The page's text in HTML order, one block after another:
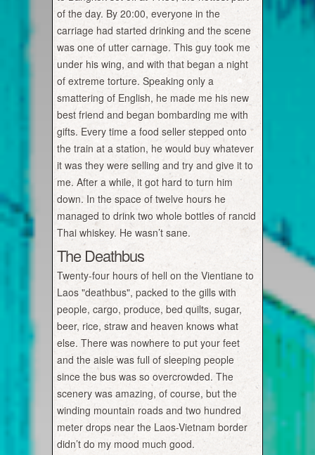
of the day. By 20:00, everyone in the
carriage had started drinking and the scene
was one of utter carnage. This guy took me
under his wing, and with that began a night
of extreme torture. Speaking only a
smattering of English, he made me his new
best friend and began bombarding me with
gifts. Every time a food seller stepped onto
the train at a station, he would buy whatever
it was they were selling and try and give it to
me. After a while, it got hard to turn him
down. In the space of twelve hours he
managed to drink two whole bottles of rancid
Thai whiskey. He wasn’t sane.
The Deathbus
Twenty-four hours of hell on the Vientiane to
Laos "deathbus", packed to the gills with
people, cargo, produce, bed quilts, sugar,
beer, rice, straw and heaven knows what
else. There was nowhere to put your feet
and the aisle was full of sleeping people
since the bus was so overcrowded. The
scenery was amazing, of course, but the
winding mountain roads and two hundred
meter drops near the Laos-Vietnam border
didn’t do my mood much good.